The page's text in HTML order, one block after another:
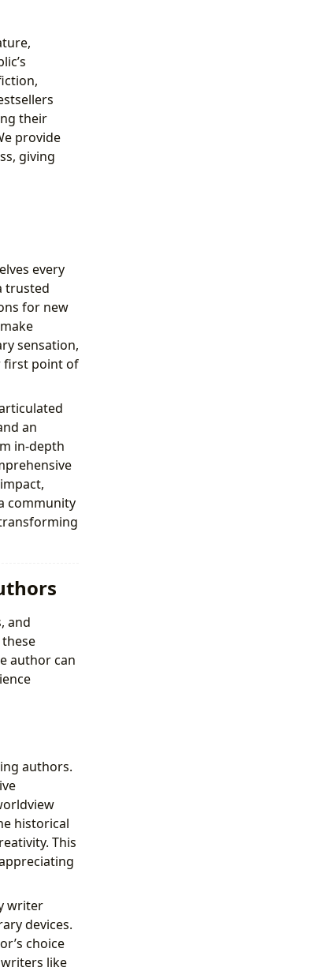
their
provide
giving
every
trusted
for new
sensation,
first point of
an
in-depth
community
and
author can
authors.
historical
This
writer
devices.
choice
like